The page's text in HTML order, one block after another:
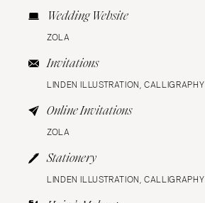
Wedding Website
ZOLA
Invitations
LINDEN ILLUSTRATION,
Online Invitations
ZOLA
Stationery
LINDEN ILLUSTRATION,